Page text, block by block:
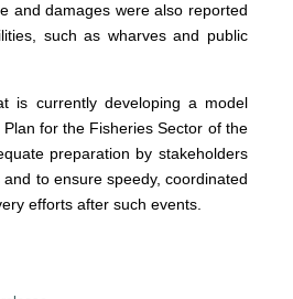
and damages were also reported
such as wharves and public
is currently developing a model
for the Fisheries Sector of the
preparation by stakeholders
to ensure speedy, coordinated
efforts after such events.